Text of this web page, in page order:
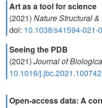
Art as a tool for science
(2021) Nature Structural
doi: 10.1038/s41594-021-
Seeing the PDB
(2021) Journal of
10.1016/j.jbc.2021.100742
Open-access data: A